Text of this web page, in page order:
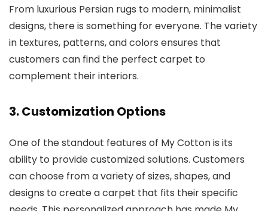
From luxurious Persian rugs to modern, minimalist
designs, there is something for everyone. The variety
in textures, patterns, and colors ensures that
customers can find the perfect carpet to
complement their interiors.
3.Customization Options
One of the standout features of My Cotton is its
ability to provide customized solutions. Customers
can choose from a variety of sizes, shapes, and
designs to create a carpet that fits their specific